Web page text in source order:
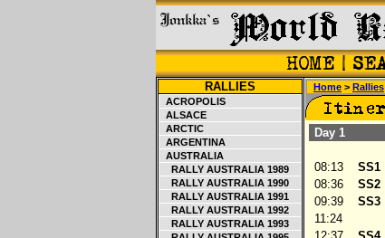
RALLIES
ACROPOLIS
ALSACE
ARCTIC
ARGENTINA
AUSTRALIA
RALLY AUSTRALIA 1989
RALLY AUSTRALIA 1990
RALLY AUSTRALIA 1991
RALLY AUSTRALIA 1992
RALLY AUSTRALIA 1993
Home > Rallies
Day 1
08:13 SS1
08:36
SS2
09:39
SS3
11:24